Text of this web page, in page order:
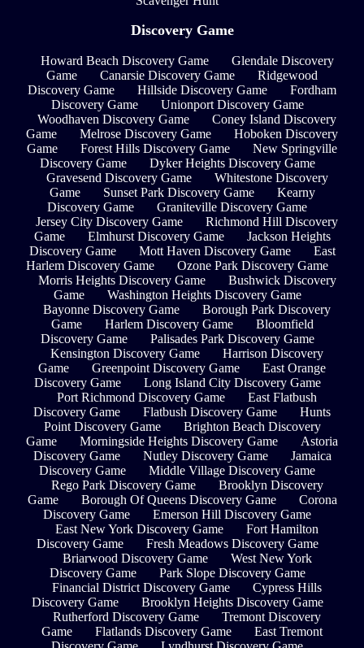
Discovery Game
Howard Beach Discovery Game
Glendale Discovery
Game
Canarsie Discovery Game
Ridgewood
Discovery Game
Hillside Discovery Game
Fordham
Discovery Game
Unionport Discovery Game
Woodhaven Discovery Game
Coney Island Discovery
Game
Melrose Discovery Game
Hoboken Discovery
Game
Forest Hills Discovery Game
New Springville
Discovery Game
Dyker Heights Discovery Game
Gravesend Discovery Game
Whitestone Discovery
Game
Sunset Park Discovery Game
Kearny
Discovery Game
Graniteville Discovery Game
Jersey City Discovery Game
Richmond Hill Discovery
Game
Elmhurst Discovery Game
Jackson Heights
Discovery Game
Mott Haven Discovery Game
East
Harlem Discovery Game
Ozone Park Discovery Game
Morris Heights Discovery Game
Bushwick Discovery
Game
Washington Heights Discovery Game
Bayonne Discovery Game
Borough Park Discovery
Game
Harlem Discovery Game
Bloomfield
Discovery Game
Palisades Park Discovery Game
Kensington Discovery Game
Harrison Discovery
Game
Greenpoint Discovery Game
East Orange
Discovery Game
Long Island City Discovery Game
Port Richmond Discovery Game
East Flatbush
Discovery Game
Flatbush Discovery Game
Hunts
Point Discovery Game
Brighton Beach Discovery
Game
Morningside Heights Discovery Game
Astoria
Discovery Game
Nutley Discovery Game
Jamaica
Discovery Game
Middle Village Discovery Game
Rego Park Discovery Game
Brooklyn Discovery
Game
Borough Of Queens Discovery Game
Corona
Discovery Game
Emerson Hill Discovery Game
East New York Discovery Game
Fort Hamilton
Discovery Game
Fresh Meadows Discovery Game
Briarwood Discovery Game
West New York
Discovery Game
Park Slope Discovery Game
Financial District Discovery Game
Cypress Hills
Discovery Game
Brooklyn Heights Discovery Game
Rutherford Discovery Game
Tremont Discovery
Game
Flatlands Discovery Game
East Tremont